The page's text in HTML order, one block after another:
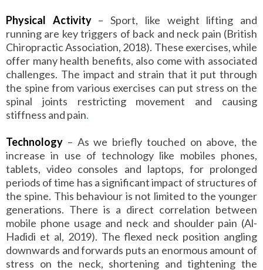
Physical Activity– Sport, like weight lifting and
running are key triggers of back and neck pain (British
Chiropractic Association, 2018). These exercises, while
offer many health benefits, also come with associated
challenges. The impact and strain that it put through
the spine from various exercises can put stress on the
spinal joints restricting movement and causing
stiffness and pain.
Technology – As we briefly touched on above, the
increase in use of technology like mobiles phones,
tablets, video consoles and laptops, for prolonged
periods of time has a significant impact of structures of
the spine. This behaviour is not limited to the younger
generations. There is a direct correlation between
mobile phone usage and neck and shoulder pain (Al-
Hadidi et al, 2019). The flexed neck position angling
downwards and forwards puts an enormous amount of
stress on the neck, shortening and tightening the